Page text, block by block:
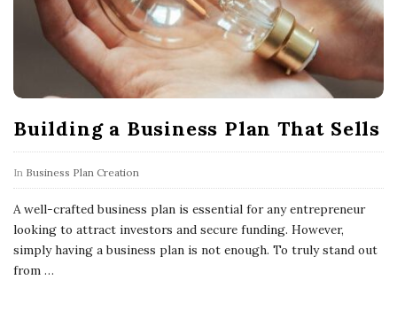
Building a Business Plan That Sells
In Business Plan Creation
A well-crafted business plan is essential for any entrepreneur
looking to attract investors and secure funding. However,
simply having a business plan is not enough. To truly stand out
from …